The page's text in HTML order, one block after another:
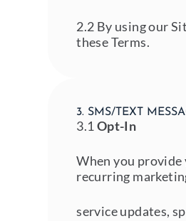
2.2 By using our
these Terms.
3. SMS/TEXT
3.1 Opt-In
When you provide
recurring
service updates,